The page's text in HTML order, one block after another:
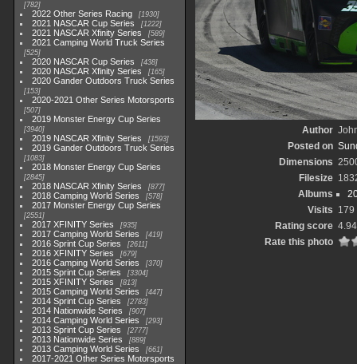
782
2022 Other Series Racing 1930
2021 NASCAR Cup Series 1222
2021 NASCAR Xfinity Series 589
2021 Camping World Truck Series
525
2020 NASCAR Cup Series 438
2020 NASCAR Xfinity Series 165
2020 Gander Outdoors Truck Series
153
2020-2021 Other Series Motorsports
507
2019 Monster Energy Cup Series
3940
2019 NASCAR Xfinity Series 1593
2019 Gander Outdoors Truck Series
1083
2018 Monster Energy Cup Series
2845
2018 NASCAR Xfinity Series 877
2018 Camping World Series 578
2017 Monster Energy Cup Series
2551
2017 XFINITY Series 935
2017 Camping World Series 419
2016 Sprint Cup Series 2611
2016 XFINITY Series 679
2016 Camping World Series 370
2015 Sprint Cup Series 3304
2015 XFINITY Series 813
2015 Camping World Series 447
2014 Sprint Cup Series 2783
2014 Nationwide Series 907
2014 Camping World Series 293
2013 Sprint Cup Series 2777
2013 Nationwide Series 889
2013 Camping World Series 661
2017-2021 Other Series Motorsports
Author
Posted on
Dimensions
Filesize
Albums
Visits 179
Rating score 4.94
Rate this photo